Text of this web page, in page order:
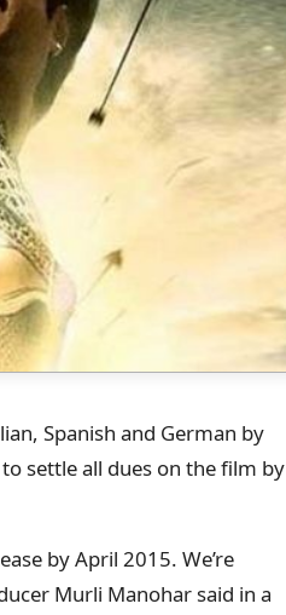
Spanish and German by
settle all dues on the film by
by April 2015. We’re
Murli Manohar said in a